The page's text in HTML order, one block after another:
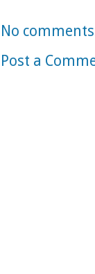
No
Post a